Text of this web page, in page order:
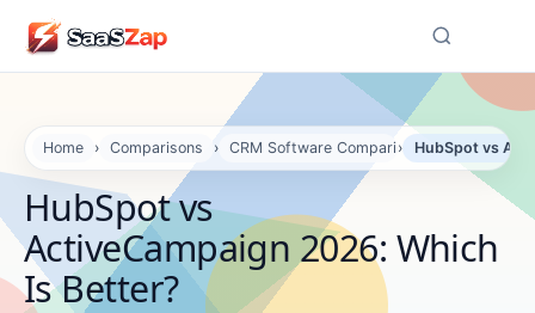
Home › Comparisons › CRM Software Comparisons
› HubSpot vs
HubSpot vs
ActiveCampaign 2026: Which
Is Better?